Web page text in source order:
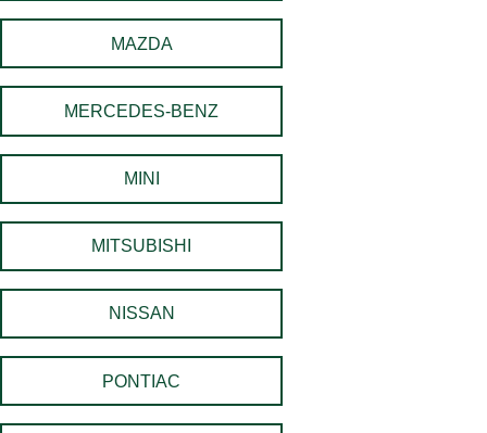
MAZDA
MERCEDES-BENZ
MINI
MITSUBISHI
NISSAN
PONTIAC